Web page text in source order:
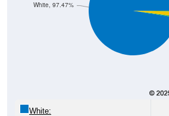
White, 97.47%
White: